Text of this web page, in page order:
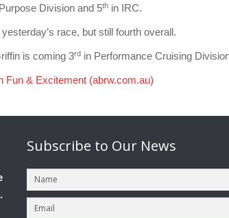
Division and 5th in IRC.
race, but still fourth overall.
is coming 3rd in Performance Cruising
Fun & Excitement (abrw.com.au)
Subscribe to Our News